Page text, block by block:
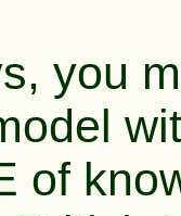
you
of